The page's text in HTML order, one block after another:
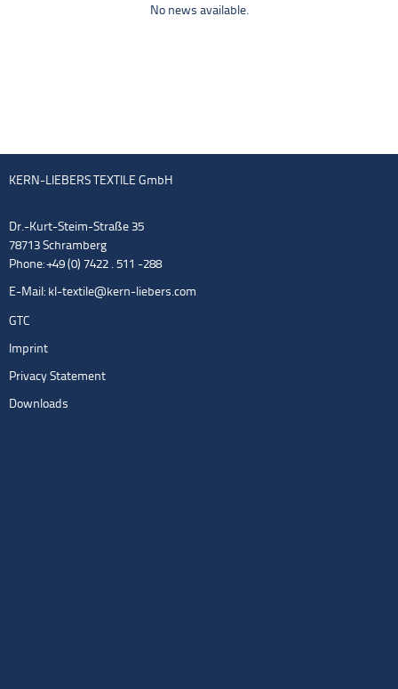
No news available.
KERN-LIEBERS TEXTILE GmbH
Dr.-Kurt-Steim-Straße 35
78713 Schramberg
Phone: +49 (0) 7422 . 511 -288
E-Mail: kl-textile@kern-liebers.com
GTC
Imprint
Privacy Statement
Downloads